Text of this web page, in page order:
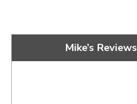
Mike’s Reviews